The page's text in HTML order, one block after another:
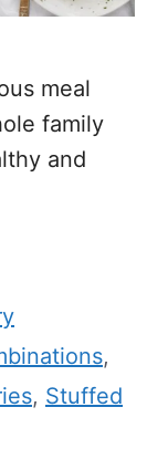
meal
family
and
,
, Stuffed